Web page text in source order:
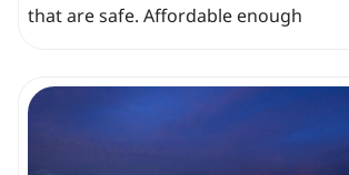
that are safe. Affordable enough